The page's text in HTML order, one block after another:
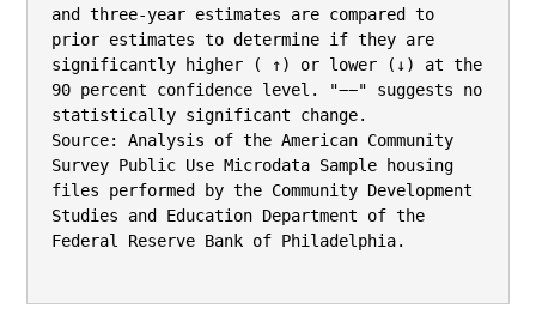
and three‐year estimates are compared to
prior estimates to determine if they are
significantly higher ( ↑) or lower (↓) at the
90 percent confidence level. "−−" suggests no
statistically significant change.
Source: Analysis of the American Community
Survey Public Use Microdata Sample housing
files performed by the Community Development
Studies and Education Department of the
Federal Reserve Bank of Philadelphia.